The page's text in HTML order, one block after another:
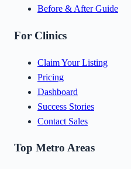
Before & After Guide
For Clinics
Claim Your Listing
Pricing
Dashboard
Success Stories
Contact Sales
Top Metro Areas